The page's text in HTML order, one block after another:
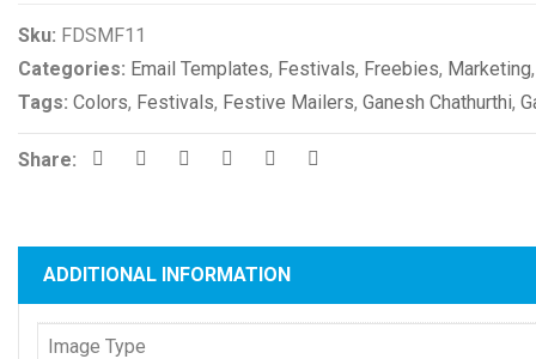
Sku: FDSMF11
Categories: Email Templates, Festivals, Freebies, Marketing
Tags: Colors, Festivals, Festive Mailers, Ganesh Chathurthi,
Share:
ADDITIONAL INFORMATION
Image Type